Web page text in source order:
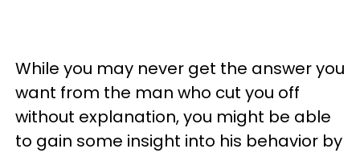
While you may never get the answer you
want from the man who cut you off
without explanation, you might be able
to gain some insight into his behavior by